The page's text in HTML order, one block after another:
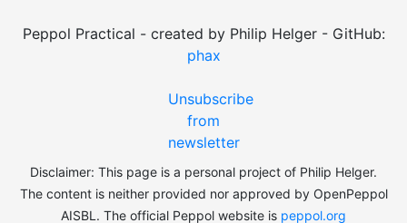
Peppol Practical - created by Philip Helger - GitHub:
phax
Unsubscribe
from
newsletter
Disclaimer: This page is a personal project of Philip Helger.
The content is neither provided nor approved by OpenPeppol
AISBL. The official Peppol website is peppol.org